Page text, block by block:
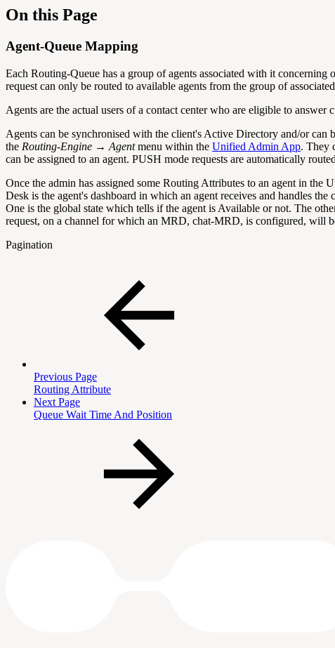
On this Page
Agent-Queue Mapping
Each Routing-Queue has a group of agents associated with it concerning
request can only be routed to available agents from the group of
Agents are the actual users of a contact center who are eligible to answer
Agents can be synchronised with the client's Active Directory and/or
the Routing-Engine → Agentmenu within the Unified Admin App. They
can be assigned to an agent. PUSH mode requests are automatically
Once the admin has assigned some Routing Attributes to an agent in
Desk is the agent's dashboard in which an agent receives and handles
One is the global state which tells if the agent is Available or not. The
request, on a channel for which an MRD, chat-MRD, is configured, will
Pagination
Previous Page
Routing Attribute
Next Page
Queue Wait Time And Position